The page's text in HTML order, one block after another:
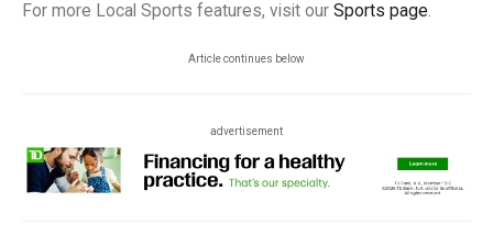
For more Local Sports features, visit our Sports page.
Article continues below
advertisement